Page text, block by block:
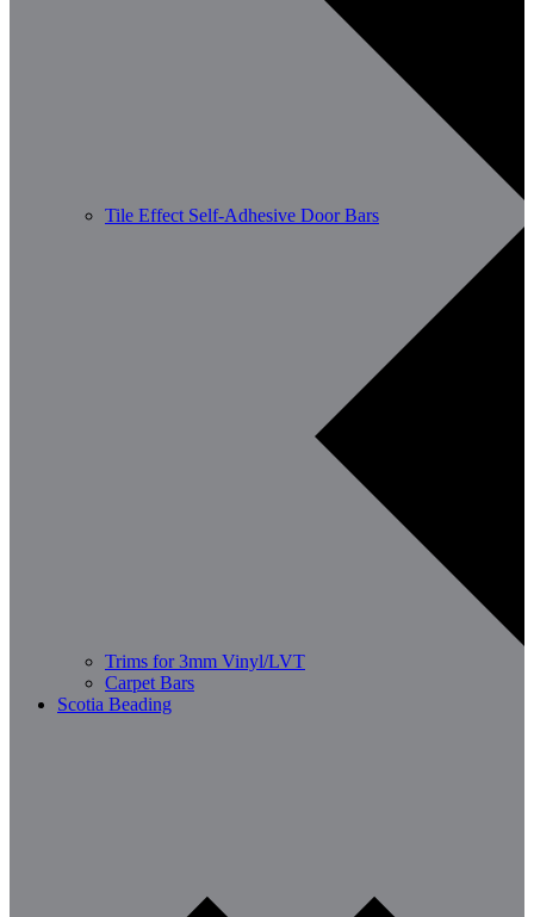
Tile Effect Self-Adhesive Door Bars
Trims for 3mm Vinyl/LVT
Carpet Bars
Scotia Beading